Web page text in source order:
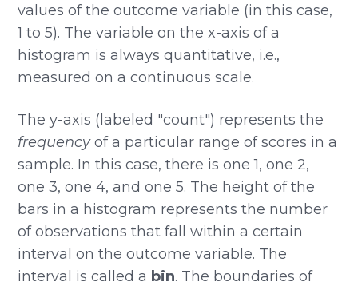
values of the outcome variable (in this case,
1 to 5). The variable on the x-axis of a
histogram is always quantitative, i.e.,
measured on a continuous scale.
The y-axis (labeled "count") represents the
frequencyof a particular range of scores in a
sample. In this case, there is one 1, one 2,
one 3, one 4, and one 5. The height of the
bars in a histogram represents the number
of observations that fall within a certain
interval on the outcome variable. The
interval is called a bin. The boundaries of